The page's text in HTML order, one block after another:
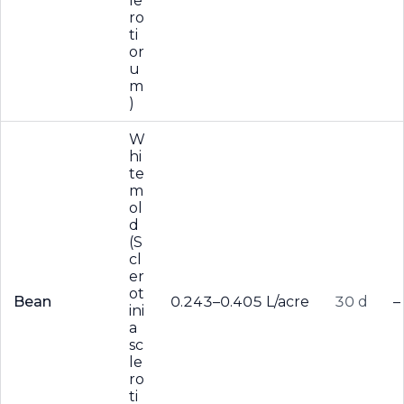
ro
ti
or
u
m
)
Bean
W
hi
te
m
ol
d
(S
cl
er
ot
ini
a
sc
le
ro
ti
0.243–0.405 L/acre 30 d –